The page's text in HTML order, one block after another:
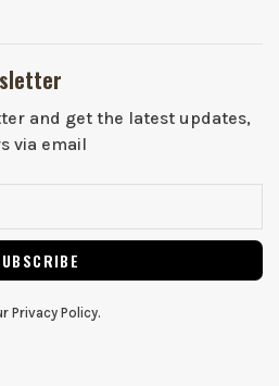
and get the latest updates,
via email
Privacy Policy.